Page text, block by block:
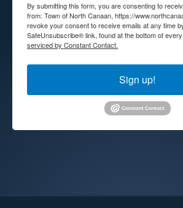
By submitting this form, you are consenting to
from: Town of North Canaan, https://
revoke your consent to receive emails at any time
SafeUnsubscribe® link, found at the bottom of every
serviced by Constant Contact.
Sign up!